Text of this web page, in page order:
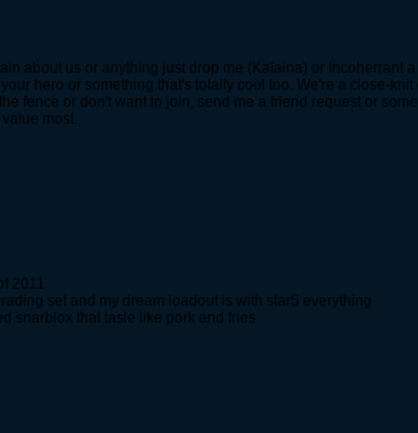
about us or anything just drop me (Kalaina) or Incoherrant
hero or something that's totally cool too. We're a close-
fence or don't want to join, send me a friend request or
most.
2011
set and my dream loadout is with star5 everything
snarblox that tasle like pork and fries